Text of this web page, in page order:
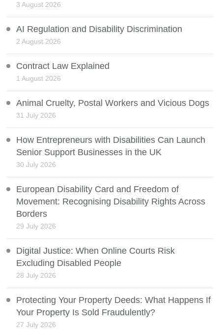
3 August 2026
AI Regulation and Disability Discrimination
2 August 2026
Contract Law Explained
1 August 2026
Animal Cruelty, Postal Workers and Vicious Dogs
31 July 2026
How Entrepreneurs with Disabilities Can Launch
Senior Support Businesses in the UK
30 July 2026
European Disability Card and Freedom of
Movement: Recognising Disability Rights Across
Borders
29 July 2026
Digital Justice: When Online Courts Risk
Excluding Disabled People
28 July 2026
Protecting Your Property Deeds: What Happens If
Your Property Is Sold Fraudulently?
27 July 2026